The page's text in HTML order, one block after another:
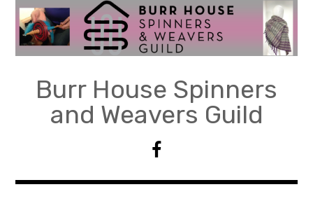
Skip
content
Burr House Spinners
and Weavers Guild
c